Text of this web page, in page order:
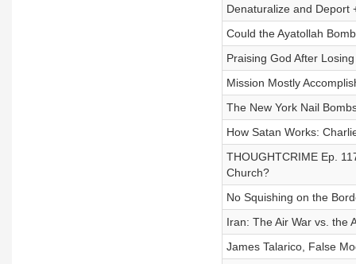
Denaturalize and Deport
Could the Ayatollah
Praising God After
Mission Mostly
The New York Nail
How Satan Works:
THOUGHTCRIME Ep.
Church?
No Squishing on the
Iran: The Air War vs. the
James Talarico, False